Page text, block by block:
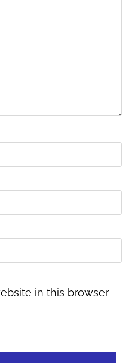
in this browser